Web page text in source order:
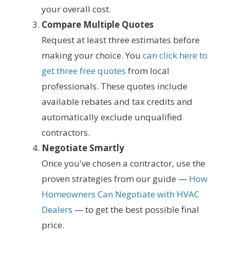
your overall cost.
Compare Multiple Quotes
Request at least three estimates before
making your choice. You can click here to
get three free quotes from local
professionals. These quotes include
available rebates and tax credits and
automatically exclude unqualified
contractors.
Negotiate Smartly
Once you've chosen a contractor, use the
proven strategies from our guide — How
Homeowners Can Negotiate with HVAC
Dealers — to get the best possible final
price.